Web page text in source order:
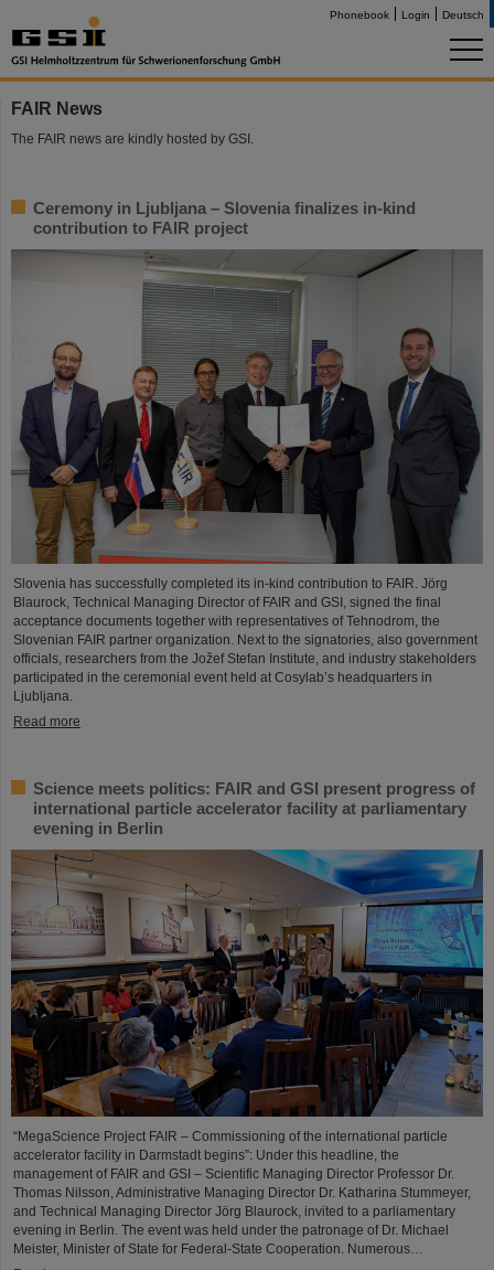
Phonebook Login Deutsch
FAIR News
The FAIR news are kindly hosted by GSI.
Ceremony in Ljubljana – Slovenia finalizes in-kind
contribution to FAIR project
Slovenia has successfully completed its in-kind contribution to FAIR. Jörg
Blaurock, Technical Managing Director of FAIR and GSI, signed the final
acceptance documents together with representatives of Tehnodrom, the
Slovenian FAIR partner organization. Next to the signatories, also government
officials, researchers from the Jožef Stefan Institute, and industry stakeholders
participated in the ceremonial event held at Cosylab’s headquarters in
Ljubljana.
Read more
Science meets politics: FAIR and GSI present progress of
international particle accelerator facility at parliamentary
evening in Berlin
“MegaScience Project FAIR – Commissioning of the international particle
accelerator facility in Darmstadt begins”: Under this headline, the
management of FAIR and GSI – Scientific Managing Director Professor Dr.
Thomas Nilsson, Administrative Managing Director Dr. Katharina Stummeyer,
and Technical Managing Director Jörg Blaurock, invited to a parliamentary
evening in Berlin. The event was held under the patronage of Dr. Michael
Meister, Minister of State for Federal-State Cooperation. Numerous…